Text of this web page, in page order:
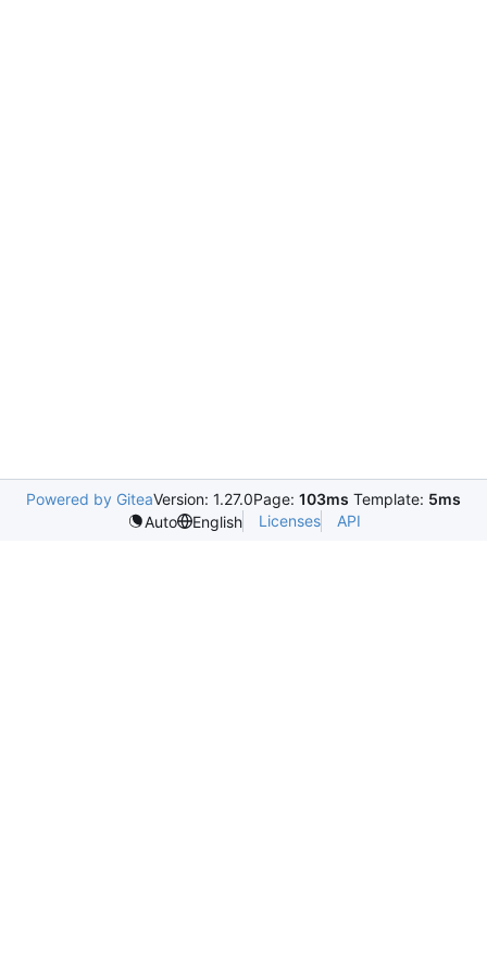
Powered by GiteaVersion: 1.27.0Page: 103ms Template: 5ms
Auto
English Licenses API